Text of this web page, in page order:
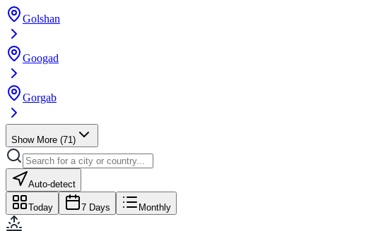
Golshan
Googad
Gorgab
Show More (71)
Auto-detect
Today 7 Days Monthly